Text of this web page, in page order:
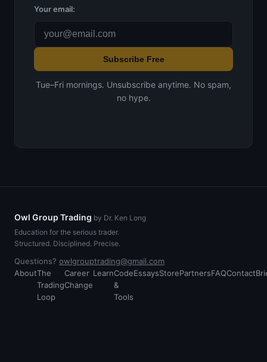
Your email:
Subscribe Free
Tue–Fri mornings. Unsubscribe anytime. No spam,
no hype.
Owl Group Trading by Dr. Ken Long
Education for the serious trader.
Structured. Disciplined. Precise.
Questions? owlgrouptrading@gmail.com
AboutThe
Trading
Loop
Career
Change
LearnCode
&
Tools
EssaysStorePartnersFAQContact